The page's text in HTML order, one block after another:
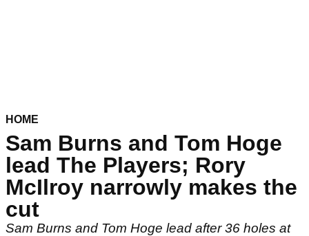
HOME
Sam Burns and Tom Hoge
lead The Players; Rory
McIlroy narrowly makes the
cut
Sam Burns and Tom Hoge lead after 36 holes at